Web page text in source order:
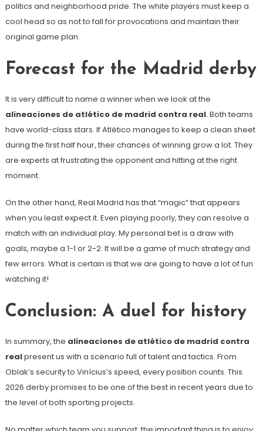
politics and neighborhood pride. The white players must keep a
cool head so as not to fall for provocations and maintain their
original game plan.
Forecast for the Madrid derby
It is very difficult to name a winner when we look at the
alineaciones de atlético de madrid contra real. Both teams
have world-class stars. If Atlético manages to keep a clean sheet
during the first half hour, their chances of winning grow a lot. They
are experts at frustrating the opponent and hitting at the right
moment.
On the other hand, Real Madrid has that “magic” that appears
when you least expect it. Even playing poorly, they can resolve a
match with an individual play. My personal bet is a draw with
goals, maybe a 1-1 or 2-2. It will be a game of much strategy and
few errors. What is certain is that we are going to have a lot of fun
watching it!
Conclusion: A duel for history
In summary, the alineaciones de atlético de madrid contra
realpresent us with a scenario full of talent and tactics. From
Oblak’s security to Vinícius’s speed, every position counts. This
2026 derby promises to be one of the best in recent years due to
the level of both sporting projects.